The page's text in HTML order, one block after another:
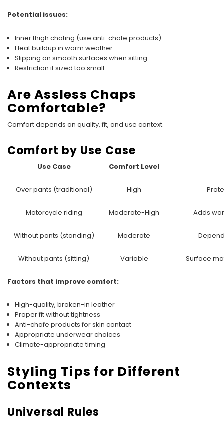
Potential issues:
Inner thigh chafing (use anti-chafe products)
Heat buildup in warm weather
Slipping on smooth surfaces when sitting
Restriction if sized too small
Are Assless Chaps
Comfortable?
Comfort depends on quality, fit, and use context.
Comfort by Use Case
Use Case Comfort Level
Over pants (traditional) High
Motorcycle riding Moderate-High Adds
Without pants (standing) Moderate
Without pants (sitting) Variable Surface
Factors that improve comfort:
High-quality, broken-in leather
Proper fit without tightness
Anti-chafe products for skin contact
Appropriate underwear choices
Climate-appropriate timing
Styling Tips for Different
Contexts
Universal Rules